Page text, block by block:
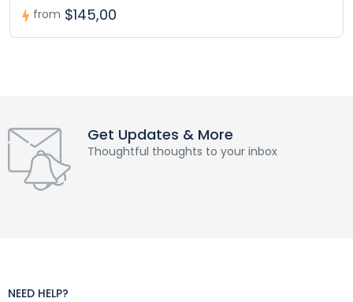
from $145,00
Get Updates & More
Thoughtful thoughts to your inbox
NEED HELP?